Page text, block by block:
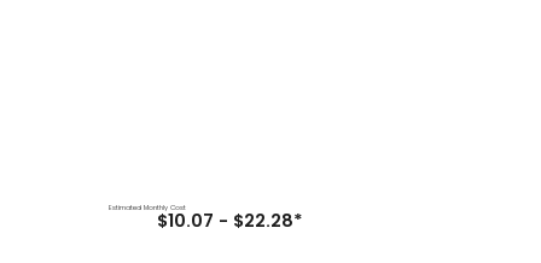
Estimated Monthly Cost
$10.07 - $22.28*